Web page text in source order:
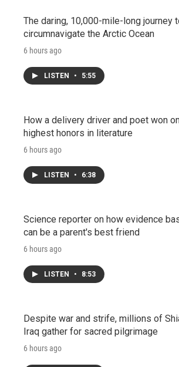
The daring, 10,000-mile-long journey
circumnavigate the Arctic Ocean
6 hours ago
LISTEN • 5:55
How a delivery driver and poet won
highest honors in literature
6 hours ago
LISTEN • 6:38
Science reporter on how evidence
can be a parent's best friend
6 hours ago
LISTEN • 8:53
Despite war and strife, millions of
Iraq gather for sacred pilgrimage
6 hours ago